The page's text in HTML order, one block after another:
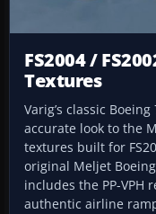
FS2004 /
Textures
Varig’s classic
accurate look to the
textures built for
original Meljet
includes the PP-VPH
authentic airline